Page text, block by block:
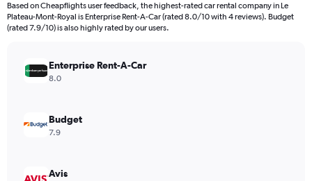
The
chart
axis
Range:
0
Based on Cheapflights user feedback, the highest-rated car rental company in Le
Plateau-Mont-Royal is Enterprise Rent-A-Car (rated 8.0/10 with 4 reviews). Budget
(rated 7.9/10) is also highly rated by our users.
Enterprise Rent-A-Car
8.0
Budget
7.9
Avis